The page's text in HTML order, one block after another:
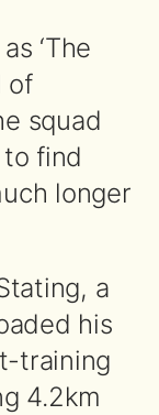
‘The
of
squad
find
longer
a
his
training
4.2km